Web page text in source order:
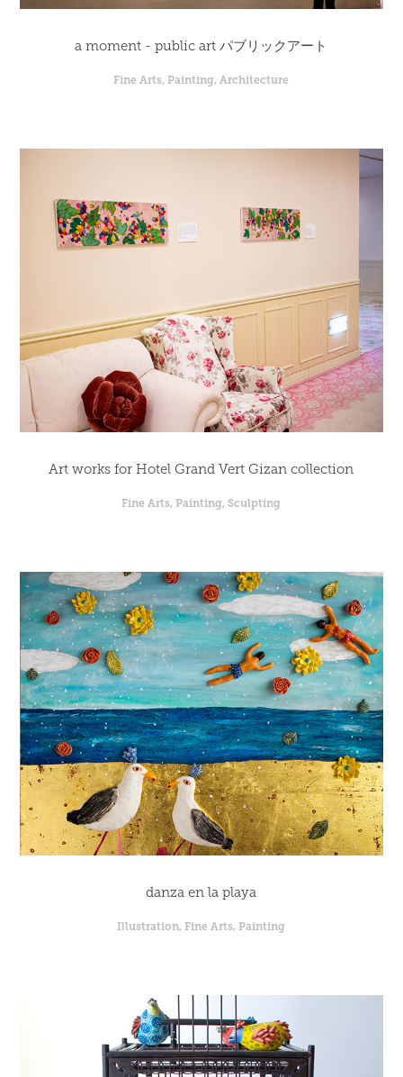
a moment - public art パブリックアート
Fine Arts, Painting, Architecture
Art works for Hotel Grand Vert Gizan collection
Fine Arts, Painting, Sculpting
danza en la playa
Illustration, Fine Arts, Painting